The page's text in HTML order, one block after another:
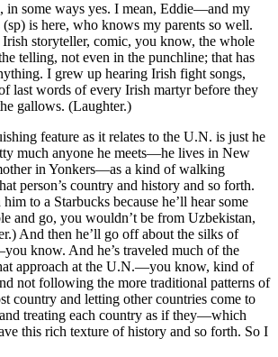
in some ways yes. I mean, Eddie—and my
is here, who knows my parents so well.
storyteller, comic, you know, the whole
telling, not even in the punchline; that has
I grew up hearing Irish fight songs,
last words of every Irish martyr before they
gallows. (Laughter.)
feature as it relates to the U.N. is just he
much anyone he meets—he lives in New
in Yonkers—as a kind of walking
person’s country and history and so forth.
to a Starbucks because he’ll hear some
and go, you wouldn’t be from Uzbekistan,
And then he’ll go off about the silks of
know. And he’s traveled much of the
approach at the U.N.—you know, kind of
not following the more traditional patterns of
country and letting other countries come to
treating each country as if they—which
this rich texture of history and so forth. So I